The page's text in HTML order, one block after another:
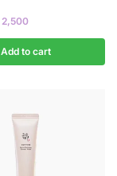
2,500
Add to cart